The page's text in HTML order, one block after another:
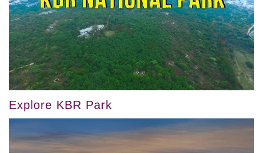
Explore KBR Park